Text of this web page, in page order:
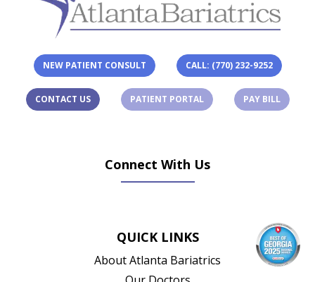
NEW PATIENT CONSULT CALL: (770) 232-9252
CONTACT US PATIENT PORTAL(OPENS IN A NEW TAB)
PAY BILL
Connect With Us
QUICK LINKS
About Atlanta Bariatrics